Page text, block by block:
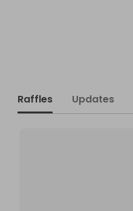
Raffles Updates